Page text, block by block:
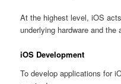
At the highest level, iOS
underlying hardware and the
iOS Development
To develop applications for